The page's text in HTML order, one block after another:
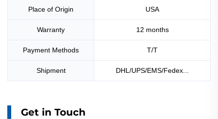
Place of Origin USA
Warranty 12 months
Payment Methods T/T
Shipment DHL/UPS/EMS/Fedex...
Get in Touch